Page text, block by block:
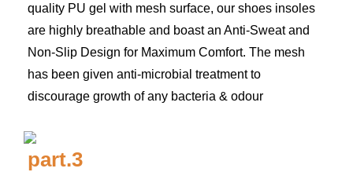
quality PU gel with mesh surface, our shoes insoles
are highly breathable and boast an Anti-Sweat and
Non-Slip Design for Maximum Comfort. The mesh
has been given anti-microbial treatment to
discourage growth of any bacteria & odour
part.3